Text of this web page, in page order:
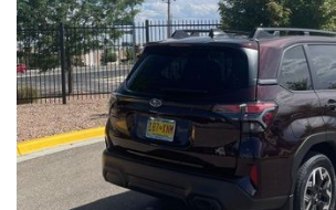
Subaru's renowned Symmetrical All-Wheel
provides the confidence and control you
tackling winding roads or navigating
EPA-estimated 25 city/31 highway MPG, this
delivers impressive efficiency to
performance.
As a Subaru Certified Pre-Owned vehicle,
Premium comes with an exceptional